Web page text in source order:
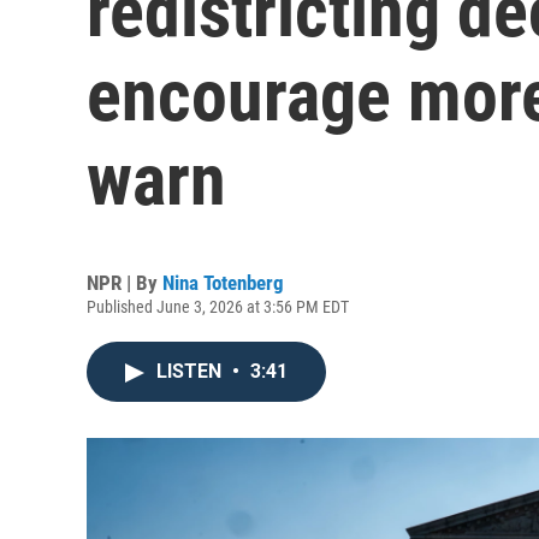
encourage
warn
NPR | By Nina Totenberg
Published June 3, 2026 at 3:56 PM EDT
LISTEN • 3:41